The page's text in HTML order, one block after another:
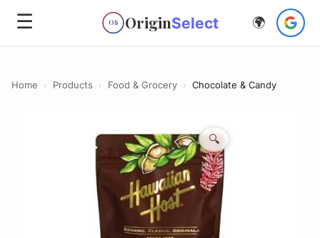
☰ OS OriginSelect 🌍
Home › Products › Food & Grocery › Chocolate & Candy
🔍